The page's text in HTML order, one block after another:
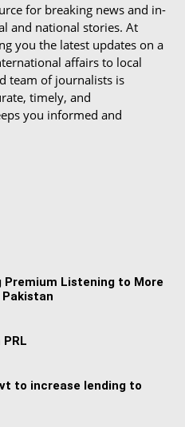
for breaking news and in-
and national stories. At
you the latest updates on a
affairs to local
team of journalists is
timely, and
you informed and
Premium Listening to More
to increase lending to